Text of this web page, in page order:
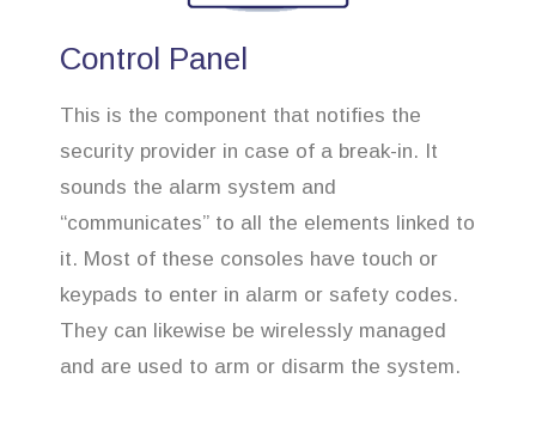
Control Panel
This is the component that notifies the
security provider in case of a break-in. It
sounds the alarm system and
“communicates” to all the elements linked to
it. Most of these consoles have touch or
keypads to enter in alarm or safety codes.
They can likewise be wirelessly managed
and are used to arm or disarm the system.